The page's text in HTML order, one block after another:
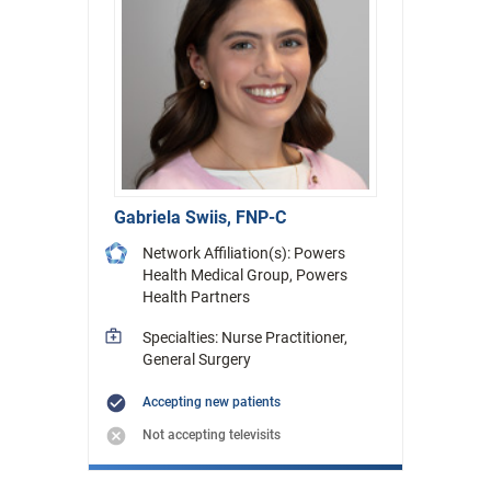
Gabriela Swiis, FNP-C
Network Affiliation(s): Powers
Health Medical Group, Powers
Health Partners
Specialties: Nurse Practitioner,
General Surgery
Accepting new patients
Not accepting televisits